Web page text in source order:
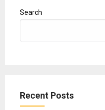
Search
Recent Posts